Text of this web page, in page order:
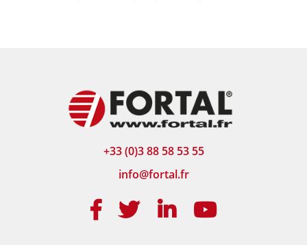
+33 (0)3 88 58 53 55
info@fortal.fr